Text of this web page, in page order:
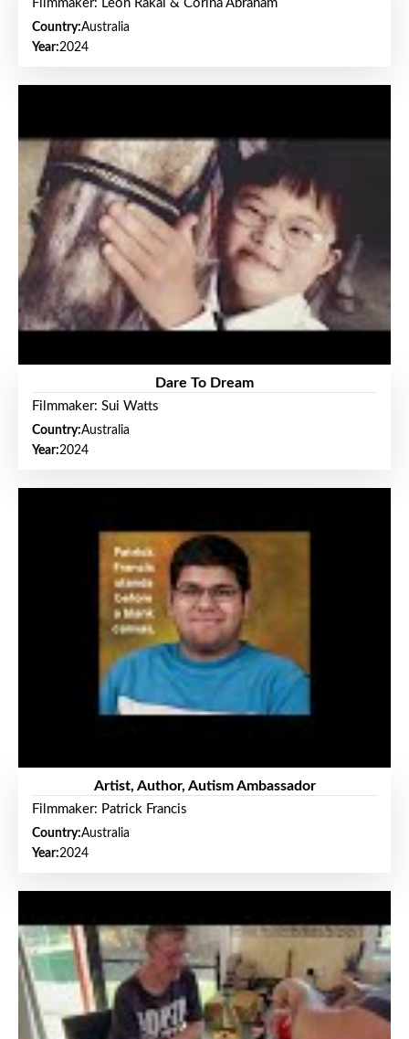
Filmmaker: Leon Rakai & Corina Abraham
Country:Australia
Year:2024
Dare To Dream
Filmmaker: Sui Watts
Country:Australia
Year:2024
Artist, Author, Autism Ambassador
Filmmaker: Patrick Francis
Country:Australia
Year:2024